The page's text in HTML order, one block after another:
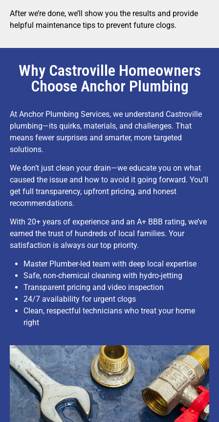
After we’re done, we’ll show you the results and provide
helpful maintenance tips to prevent future clogs.
Why Castroville Homeowners
Choose Anchor Plumbing
At Anchor Plumbing Services, we understand Castroville
plumbing—its quirks, materials, and challenges. That
means fewer surprises and smarter, more targeted
solutions.
We don’t just clean your drain—we educate you on what
caused the issue and how to avoid it going forward. You’ll
get full transparency, upfront pricing, and honest
recommendations.
With 20+ years of experience and an A+ BBB rating, we’ve
earned the trust of hundreds of local families. Your
satisfaction is always our top priority.
Master Plumber-led team with deep local expertise
Safe, non-chemical cleaning with hydro-jetting
Transparent pricing and video inspection
24/7 availability for urgent clogs
Clean, respectful technicians who treat your home
right